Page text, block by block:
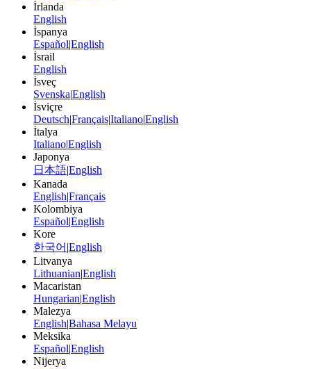
İrlanda
English
İspanya
Español|English
İsrail
English
İsveç
Svenska|English
İsviçre
Deutsch|Français|Italiano|English
İtalya
Italiano|English
Japonya
日本語|English
Kanada
English|Français
Kolombiya
Español|English
Kore
한국어 |English
Litvanya
Lithuanian|English
Macaristan
Hungarian|English
Malezya
English|Bahasa Melayu
Meksika
Español|English
Nijerya